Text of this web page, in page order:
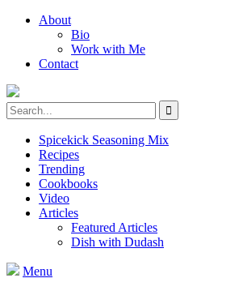
About
Bio
Work with Me
Contact
Spicekick Seasoning Mix
Recipes
Trending
Cookbooks
Video
Articles
Featured Articles
Dish with Dudash
Menu